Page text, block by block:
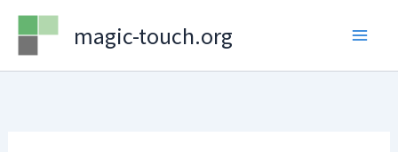
Skip
content
magic-touch.org